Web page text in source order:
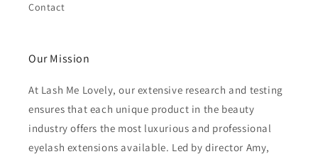
Contact
Our Mission
At Lash Me Lovely, our extensive research and testing
ensures that each unique product in the beauty
industry offers the most luxurious and professional
eyelash extensions available. Led by director Amy,